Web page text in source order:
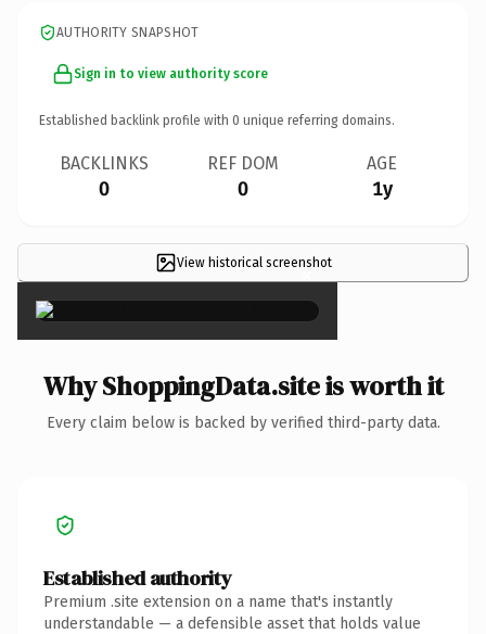
AUTHORITY SNAPSHOT
Sign in to view authority score
Established backlink profile with 0 unique referring domains.
BACKLINKS
0
REF DOM
0
AGE
1y
View historical screenshot
×
Why ShoppingData.site is worth it
Every claim below is backed by verified third-party data.
Established authority
Premium .site extension on a name that's instantly
understandable — a defensible asset that holds value